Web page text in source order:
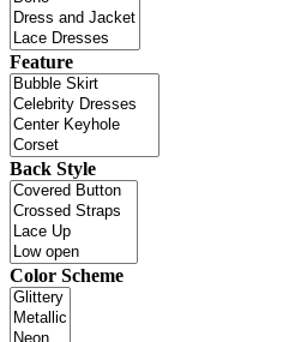
Feature
Back Style
Color Scheme